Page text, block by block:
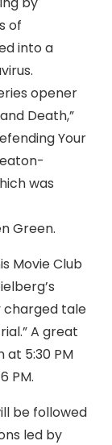
of
into a
opener
Death,”
Your
was
Green.
Movie Club
charged tale
A great
5:30 PM
PM.
be followed
led by